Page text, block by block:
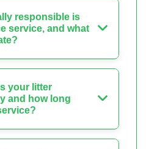
responsible is
service, and what
your litter
and how long